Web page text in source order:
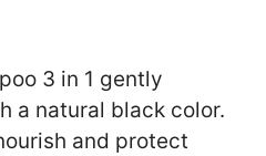
3 in 1 gently
a natural black color.
and protect